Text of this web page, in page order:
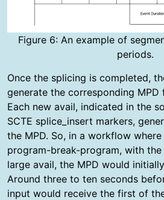
Figure 6: An example of
periods.
Once the splicing is completed,
generate the corresponding MPD
Each new avail, indicated in the
SCTE splice_insert markers,
the MPD. So, in a workflow
program-break-program, with
large avail, the MPD would
Around three to ten seconds
input would receive the first of